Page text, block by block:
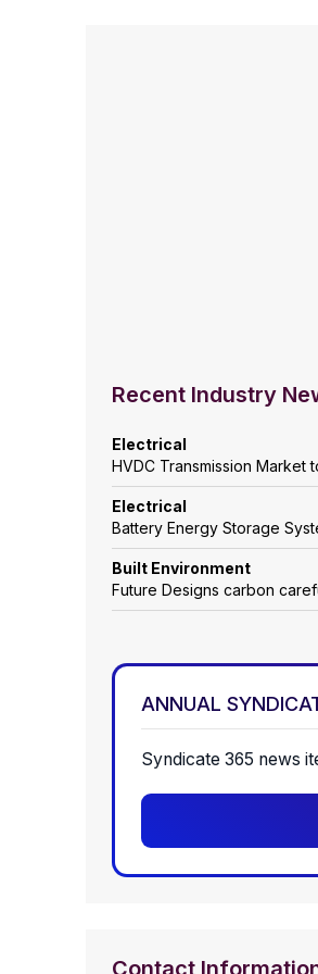
Recent Industry
Electrical
HVDC Transmission Market
Electrical
Battery Energy Storage
Built Environment
Future Designs carbon
ANNUAL
Syndicate 365 news